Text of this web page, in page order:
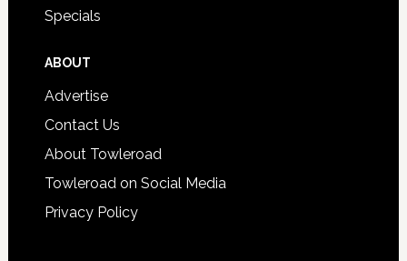
Specials
ABOUT
Advertise
Contact Us
About Towleroad
Towleroad on Social Media
Privacy Policy